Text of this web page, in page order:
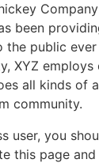
been
the public
XYZ
all kinds of
community.
user, you
this page